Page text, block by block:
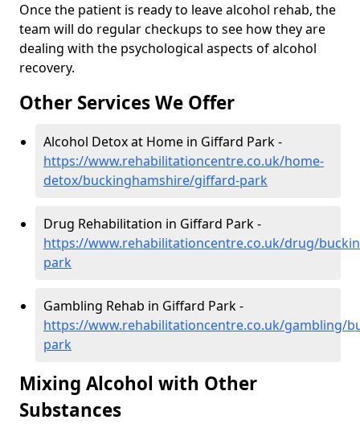
Once the patient is ready to leave alcohol rehab, the
team will do regular checkups to see how they are
dealing with the psychological aspects of alcohol
recovery.
Other Services We Offer
Alcohol Detox at Home in Giffard Park -
https://www.rehabilitationcentre.co.uk/home-
detox/buckinghamshire/giffard-park
Drug Rehabilitation in Giffard Park -
https://www.rehabilitationcentre.co.uk/drug/
park
Gambling Rehab in Giffard Park -
https://www.rehabilitationcentre.co.uk/gambling/
park
Mixing Alcohol with Other
Substances